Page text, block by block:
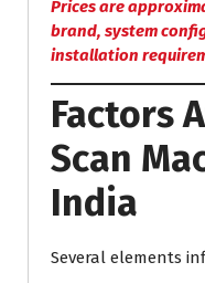
Prices are
brand, system
installation
Factors
Scan
India
Several elements